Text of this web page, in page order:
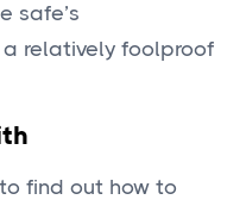
safe’s
a relatively foolproof
find out how to